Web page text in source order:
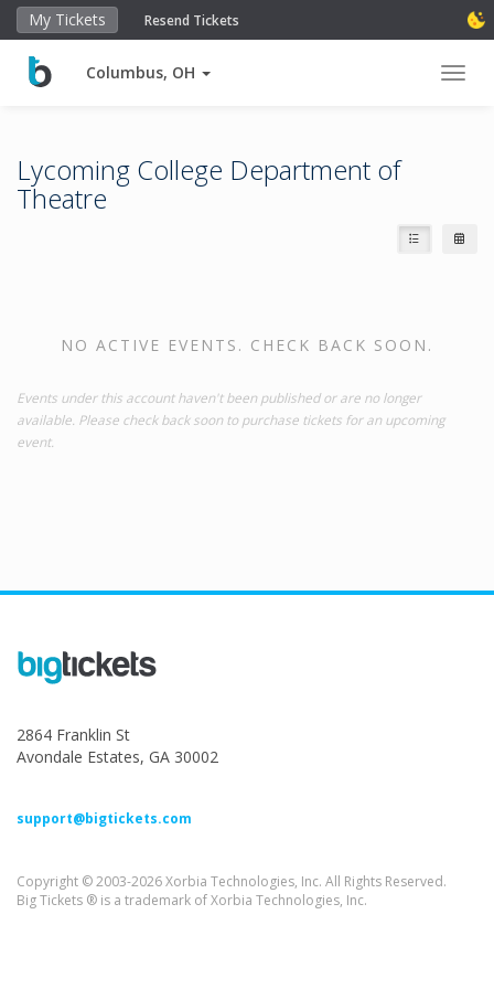
My Tickets Resend Tickets
Columbus, OH
Lycoming College Department of
Theatre
NO ACTIVE EVENTS. CHECK BACK SOON.
Events under this account haven't been published or are no longer
available. Please check back soon to purchase tickets for an upcoming
event.
2864 Franklin St
Avondale Estates, GA 30002
support@bigtickets.com
Copyright © 2003-2026 Xorbia Technologies, Inc. All Rights Reserved.
Big Tickets ® is a trademark of Xorbia Technologies, Inc.